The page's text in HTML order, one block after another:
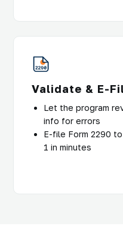
Validate & E-
Let the program
info for errors
E-file Form 2290
1 in minutes